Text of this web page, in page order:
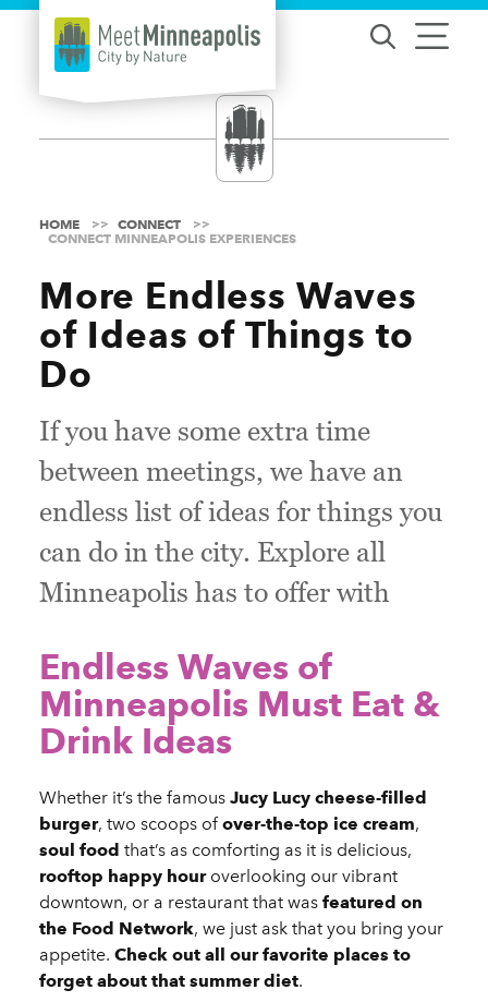
Skip to content
HOME
CONNECT
CONNECT MINNEAPOLIS EXPERIENCES
More Endless Waves
of Ideas of Things to
Do
If you have some extra time
between meetings, we have an
endless list of ideas for things you
can do in the city. Explore all
Minneapolis has to offer with
Endless Waves of
Minneapolis Must Eat &
Drink Ideas
Whether it’s the famous Jucy Lucy cheese-filled
burger, two scoops ofover-the-top ice cream,
soul food that’s as comforting as it is delicious,
rooftop happy houroverlooking our vibrant
downtown, or a restaurant that was featured on
the Food Network, we just ask that you bring your
appetite. Check out all our favorite places to
forget about that summer diet.